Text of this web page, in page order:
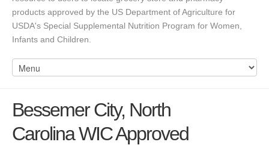
products approved by the US Department of Agriculture for
USDA's Special Supplemental Nutrition Program for Women,
Infants and Children.
Bessemer City, North
Carolina WIC Approved